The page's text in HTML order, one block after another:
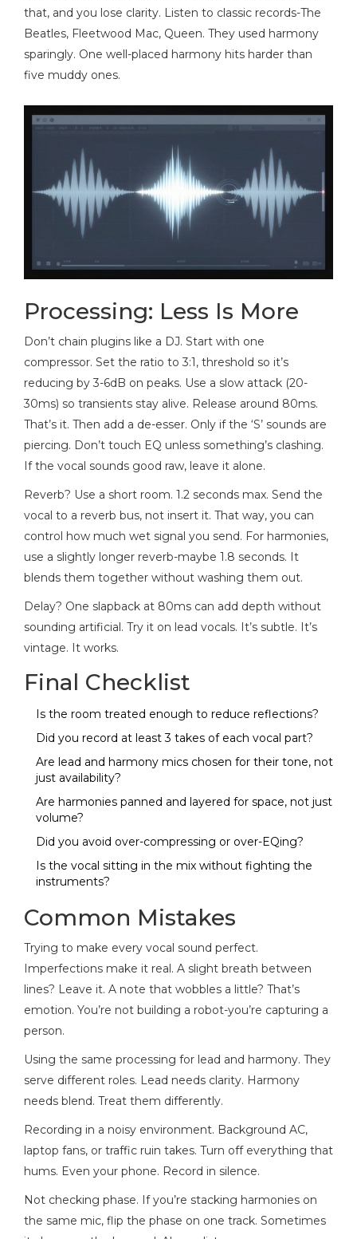
that, and you lose clarity. Listen to classic records-The
Beatles, Fleetwood Mac, Queen. They used harmony
sparingly. One well-placed harmony hits harder than
five muddy ones.
Processing: Less Is More
Don’t chain plugins like a DJ. Start with one
compressor. Set the ratio to 3:1, threshold so it’s
reducing by 3-6dB on peaks. Use a slow attack (20-
30ms) so transients stay alive. Release around 80ms.
That’s it. Then add a de-esser. Only if the ‘S’ sounds are
piercing. Don’t touch EQ unless something’s clashing.
If the vocal sounds good raw, leave it alone.
Reverb? Use a short room. 1.2 seconds max. Send the
vocal to a reverb bus, not insert it. That way, you can
control how much wet signal you send. For harmonies,
use a slightly longer reverb-maybe 1.8 seconds. It
blends them together without washing them out.
Delay? One slapback at 80ms can add depth without
sounding artificial. Try it on lead vocals. It’s subtle. It’s
vintage. It works.
Final Checklist
Is the room treated enough to reduce reflections?
Did you record at least 3 takes of each vocal part?
Are lead and harmony mics chosen for their tone, not
just availability?
Are harmonies panned and layered for space, not just
volume?
Did you avoid over-compressing or over-EQing?
Is the vocal sitting in the mix without fighting the
instruments?
Common Mistakes
Trying to make every vocal sound perfect.
Imperfections make it real. A slight breath between
lines? Leave it. A note that wobbles a little? That’s
emotion. You’re not building a robot-you’re capturing a
person.
Using the same processing for lead and harmony. They
serve different roles. Lead needs clarity. Harmony
needs blend. Treat them differently.
Recording in a noisy environment. Background AC,
laptop fans, or traffic ruin takes. Turn off everything that
hums. Even your phone. Record in silence.
Not checking phase. If you’re stacking harmonies on
the same mic, flip the phase on one track. Sometimes